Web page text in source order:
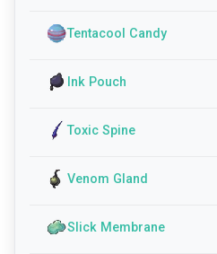
Tentacool Candy
Ink Pouch
Toxic Spine
Venom Gland
Slick Membrane